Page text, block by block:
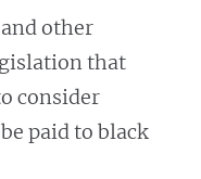
other
that
consider
paid to black